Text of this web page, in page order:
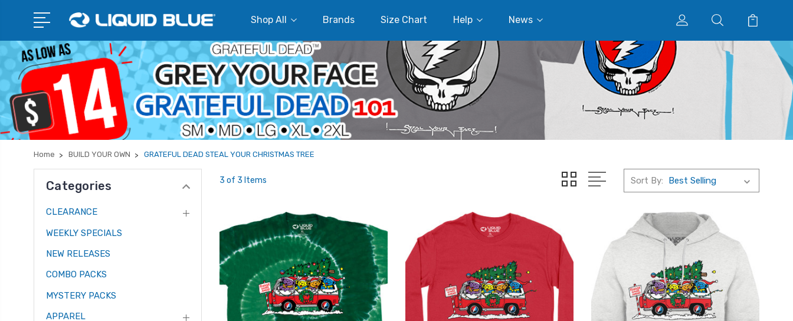
Shop All Brands Size Chart Help News
Home BUILD YOUR OWN GRATEFUL DEAD STEAL YOUR CHRISTMAS TREE
Categories
CLEARANCE
WEEKLY SPECIALS
NEW RELEASES
COMBO PACKS
MYSTERY PACKS
APPAREL
3 of 3 Items Sort By: